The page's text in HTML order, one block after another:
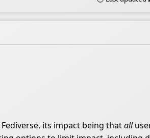
its impact being thatall